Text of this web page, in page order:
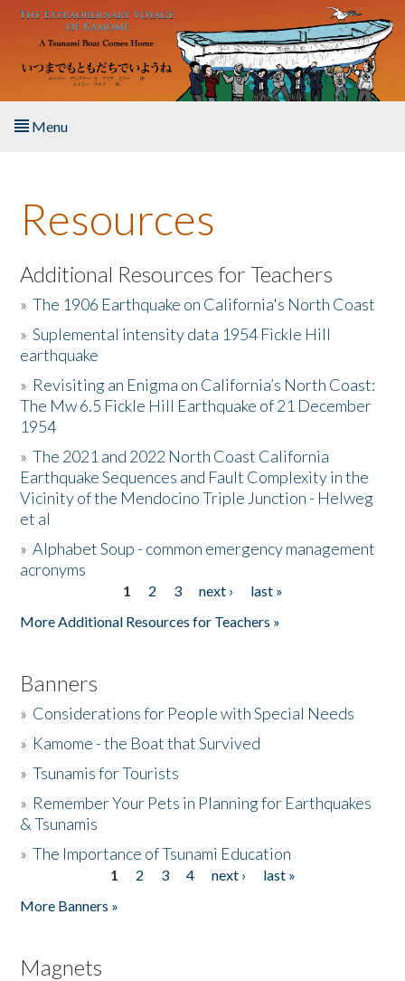
Skip to main content
Menu
About the Book
Listen to the Book
Activities
The Story & Student Exchange
Resources
Donate
Resources
Additional Resources for Teachers
»The 1906 Earthquake on California's North Coast
»Suplemental intensity data 1954 Fickle Hill
earthquake
» Revisiting an Enigma on California’s North Coast:
The Mw 6.5 Fickle Hill Earthquake of 21 December
1954
»The 2021 and 2022 North Coast California
Earthquake Sequences and Fault Complexity in the
Vicinity of the Mendocino Triple Junction - Helweg
et al
»Alphabet Soup - common emergency management
acronyms
1 2 3 next ›
last »
More Additional Resources for Teachers »
Banners
» Considerations for People with Special Needs
» Kamome - the Boat that Survived
»Tsunamis for Tourists
» Remember Your Pets in Planning for Earthquakes
& Tsunamis
»The Importance of Tsunami Education
1 2 3 4 next ›
last »
More Banners »
Magnets